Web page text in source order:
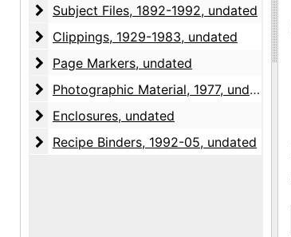
Subject Files
Subject Files, 1892-1992, undated
Clippings
Clippings, 1929-1983, undated
Page Markers
Page Markers, undated
Photographic Material
Photographic Material, 1977, undated
Enclosures
Enclosures, undated
Recipe Binders
Recipe Binders, 1992-05, undated